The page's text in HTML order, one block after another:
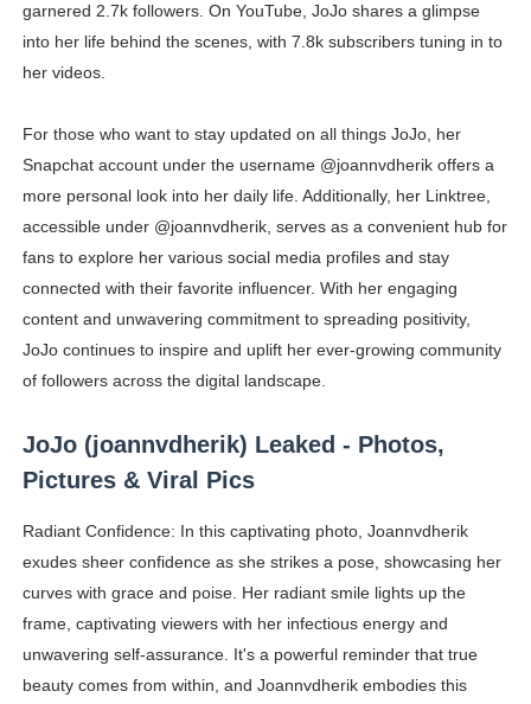
garnered 2.7k followers. On YouTube, JoJo shares a glimpse
into her life behind the scenes, with 7.8k subscribers tuning in to
her videos.
For those who want to stay updated on all things JoJo, her
Snapchat account under the username @joannvdherik offers a
more personal look into her daily life. Additionally, her Linktree,
accessible under @joannvdherik, serves as a convenient hub for
fans to explore her various social media profiles and stay
connected with their favorite influencer. With her engaging
content and unwavering commitment to spreading positivity,
JoJo continues to inspire and uplift her ever-growing community
of followers across the digital landscape.
JoJo (joannvdherik) Leaked - Photos,
Pictures & Viral Pics
Radiant Confidence: In this captivating photo, Joannvdherik
exudes sheer confidence as she strikes a pose, showcasing her
curves with grace and poise. Her radiant smile lights up the
frame, captivating viewers with her infectious energy and
unwavering self-assurance. It's a powerful reminder that true
beauty comes from within, and Joannvdherik embodies this